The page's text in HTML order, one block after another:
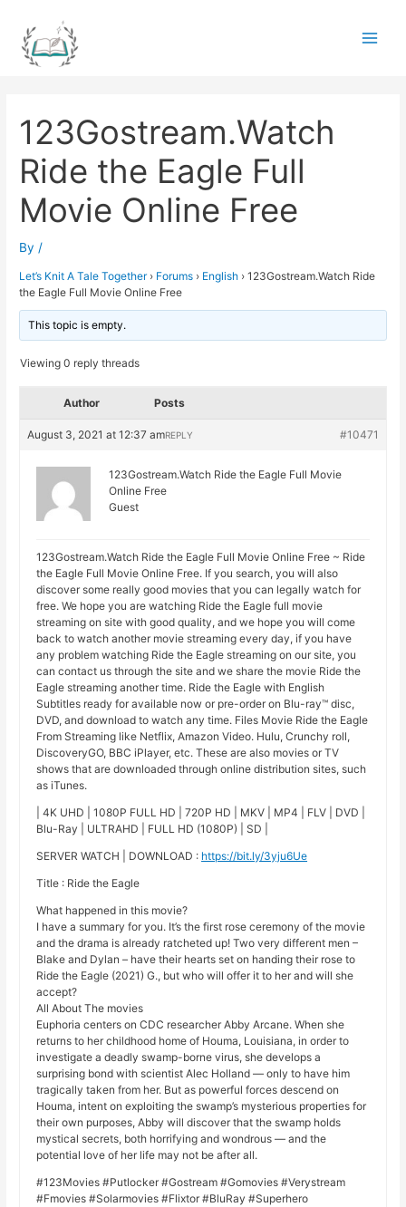
content
123Gostream.Watch
Ride the Eagle Full
Movie Online Free
By /
Let’s Knit A Tale Together › Forums › English › 123Gostream.Watch Ride
the Eagle Full Movie Online Free
This topic is empty.
Viewing 0 reply threads
Author Posts
August 3, 2021 at 12:37 am #10471
REPLY
123Gostream.Watch Ride the Eagle Full Movie
Online Free
Guest
123Gostream.Watch Ride the Eagle Full Movie Online Free ~ Ride
the Eagle Full Movie Online Free. If you search, you will also
discover some really good movies that you can legally watch for
free. We hope you are watching Ride the Eagle full movie
streaming on site with good quality, and we hope you will come
back to watch another movie streaming every day, if you have
any problem watching Ride the Eagle streaming on our site, you
can contact us through the site and we share the movie Ride the
Eagle streaming another time. Ride the Eagle with English
Subtitles ready for available now or pre-order on Blu-ray™ disc,
DVD, and download to watch any time. Files Movie Ride the Eagle
From Streaming like Netflix, Amazon Video. Hulu, Crunchy roll,
DiscoveryGO, BBC iPlayer, etc. These are also movies or TV
shows that are downloaded through online distribution sites, such
as iTunes.
| 4K UHD | 1080P FULL HD | 720P HD | MKV | MP4 | FLV | DVD |
Blu-Ray | ULTRAHD | FULL HD (1080P) | SD |
SERVER WATCH | DOWNLOAD : https://bit.ly/3yju6Ue
Title : Ride the Eagle
What happened in this movie?
I have a summary for you. It’s the first rose ceremony of the movie
and the drama is already ratcheted up! Two very different men –
Blake and Dylan – have their hearts set on handing their rose to
Ride the Eagle (2021) G., but who will offer it to her and will she
accept?
All About The movies
Euphoria centers on CDC researcher Abby Arcane. When she
returns to her childhood home of Houma, Louisiana, in order to
investigate a deadly swamp-borne virus, she develops a
surprising bond with scientist Alec Holland — only to have him
tragically taken from her. But as powerful forces descend on
Houma, intent on exploiting the swamp’s mysterious properties for
their own purposes, Abby will discover that the swamp holds
mystical secrets, both horrifying and wondrous — and the
potential love of her life may not be after all.
#123Movies #Putlocker #Gostream #Gomovies #Verystream
#Fmovies #Solarmovies #Flixtor #BluRay #Superhero